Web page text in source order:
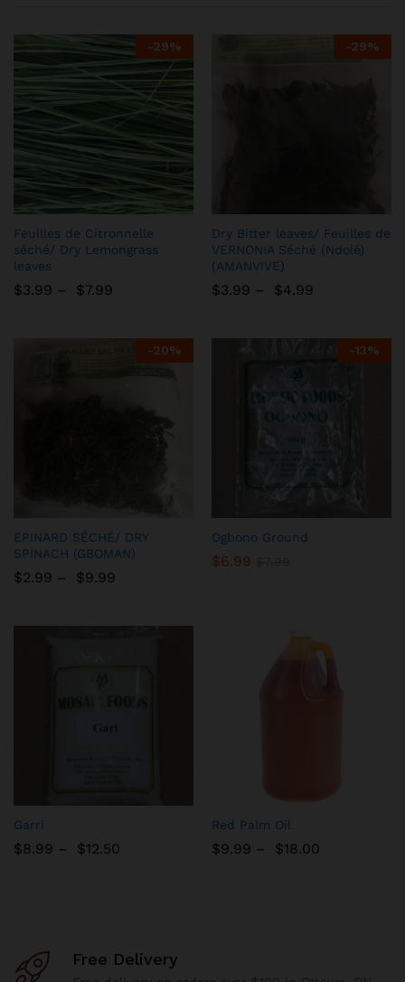
-29%
Add
to
list
Feuilles de Citronnelle
séché/ Dry Lemongrass
leaves
$3.99 – $7.99
-29%
Add
to
list
Dry Bitter leaves/ Feuilles de
VERNONIA Séché (Ndolé)
(AMANVIVE)
$3.99 – $4.99
-20%
Add
to
Wish
EPINARD SÉCHÉ/ DRY
SPINACH (GBOMAN)
$2.99 – $9.99
-13%
Add
Ogbono Ground
$6.99
Garri
$8.99 – $12.50
Red Palm Oil
$9.99 – $18.00
Free Delivery